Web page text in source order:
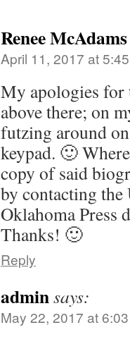
Renee McAdams
April 11, 2017 at
My apologies
above there; on
futzing around
keypad. 🙂
copy of said
by contacting
Oklahoma Press
Thanks! 🙂
Reply
adminsays:
May 22, 2017 at